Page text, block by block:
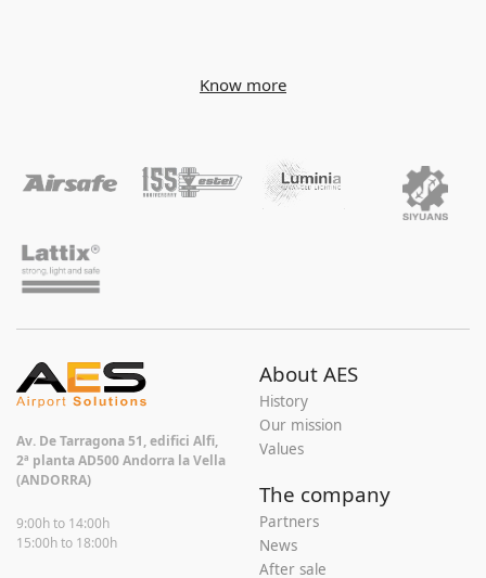
Know more
Av. De Tarragona 51, edifici Alfi,
2ª planta AD500 Andorra la Vella
(ANDORRA)
9:00h to 14:00h
15:00h to 18:00h
About AES
History
Our mission
Values
The company
Partners
News
After sale